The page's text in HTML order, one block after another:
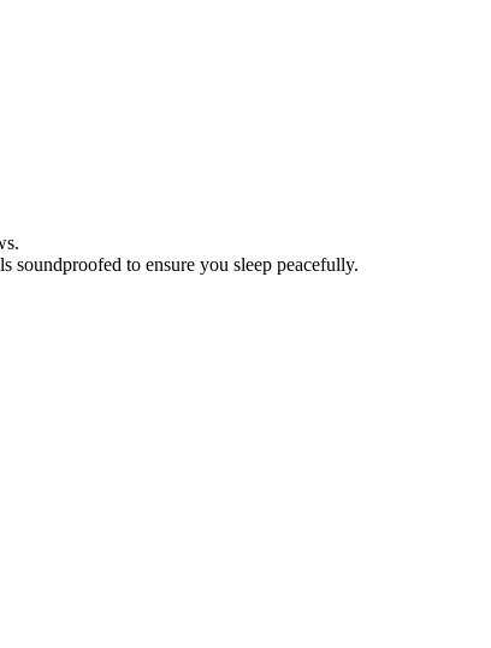
soundproofed to ensure you sleep peacefully.